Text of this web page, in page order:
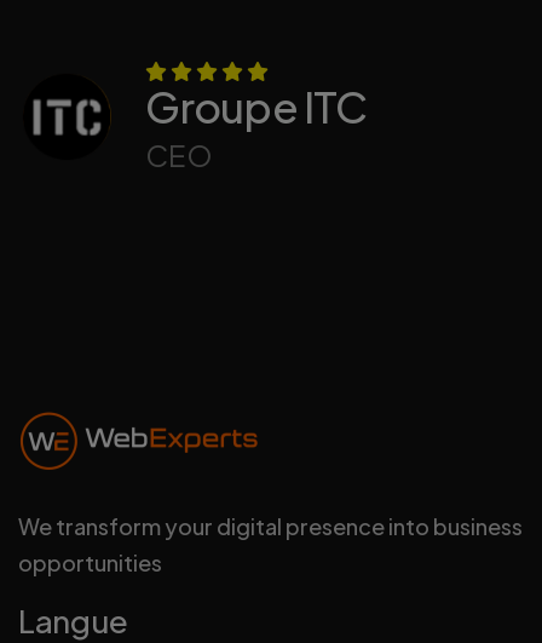
Groupe ITC
CEO
We transform your digital presence into business
opportunities
Langue